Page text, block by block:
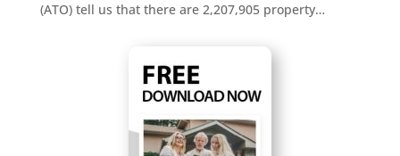
(ATO) tell us that there are 2,207,905 property…